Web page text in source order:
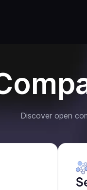
Discover open